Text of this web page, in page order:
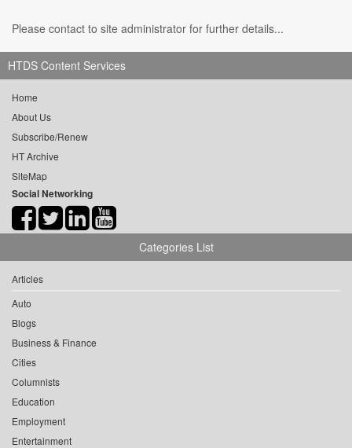
Please contact to site administrator for further details...
HTDS Content Services
Home
About Us
Subscribe/Renew
HT Archive
SiteMap
Social Networking
Categories List
Articles
Auto
Blogs
Business & Finance
Cities
Columnists
Education
Employment
Entertainment